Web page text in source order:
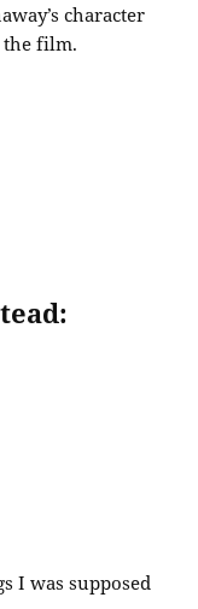
character
the film.
I was supposed